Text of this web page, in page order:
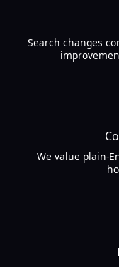
Search changes
We value plain-